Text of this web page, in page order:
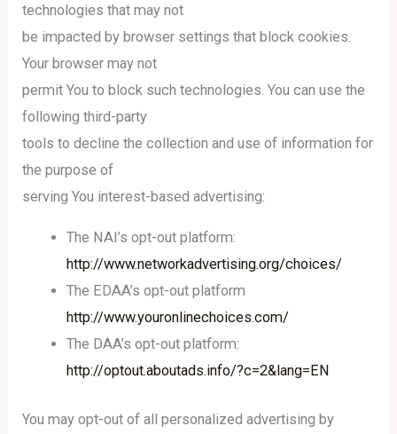
technologies that may not
be impacted by browser settings that block cookies.
Your browser may not
permit You to block such technologies. You can use the
following third-party
tools to decline the collection and use of information for
the purpose of
serving You interest-based advertising:
The NAI’s opt-out platform:
http://www.networkadvertising.org/choices/
The EDAA’s opt-out platform
http://www.youronlinechoices.com/
The DAA’s opt-out platform:
http://optout.aboutads.info/?c=2&lang=EN
You may opt-out of all personalized advertising by